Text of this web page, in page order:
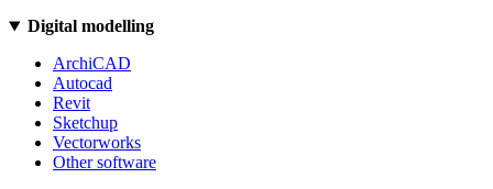
Digital modelling
ArchiCAD
Autocad
Revit
Sketchup
Vectorworks
Other software